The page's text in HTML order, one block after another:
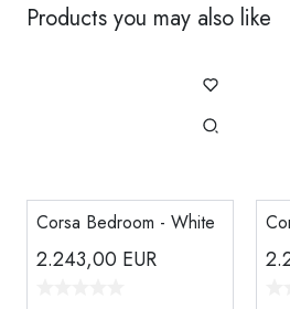
Products you may also like
Corsa Bedroom - White
2.243,00 EUR